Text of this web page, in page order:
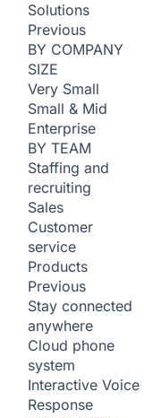
Solutions
Previous
BY COMPANY
SIZE
Very Small
Small & Mid
Enterprise
BY TEAM
Staffing and
recruiting
Sales
Customer
service
Products
Previous
Stay connected
anywhere
Cloud phone
system
Interactive Voice
Response